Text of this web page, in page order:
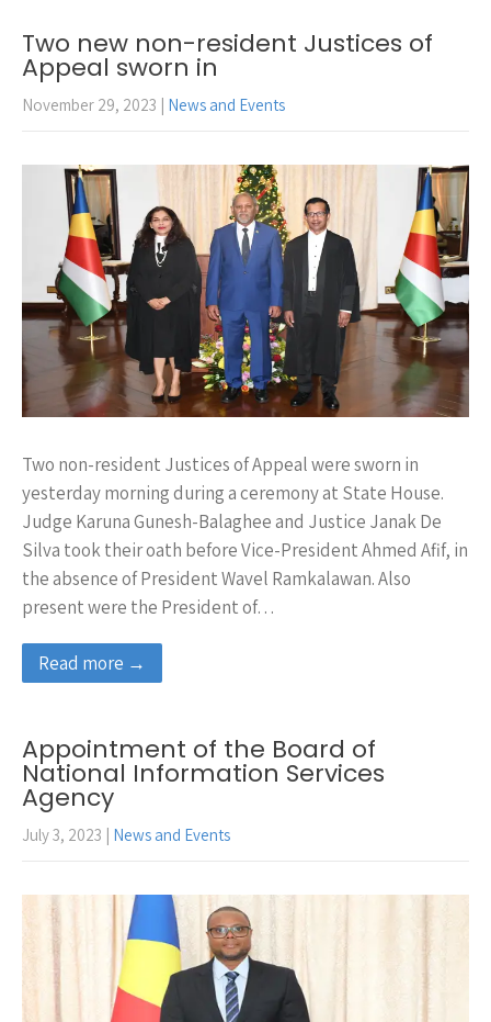
Two new non-resident Justices of
Appeal sworn in
November 29, 2023 News and Events
Two non-resident Justices of Appeal were sworn in
yesterday morning during a ceremony at State House.
Judge Karuna Gunesh-Balaghee and Justice Janak De
Silva took their oath before Vice-President Ahmed Afif, in
the absence of President Wavel Ramkalawan. Also
present were the President of…
Read more →
Appointment of the Board of
National Information Services
Agency
July 3, 2023 News and Events